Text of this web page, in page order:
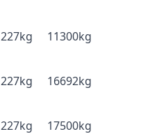
227kg 11300kg
227kg 16692kg
227kg 17500kg